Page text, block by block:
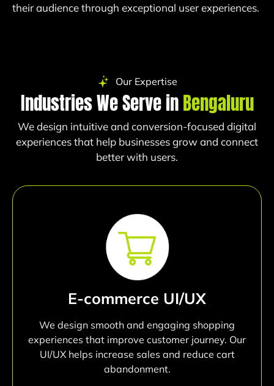
their audience through exceptional user experiences.
Our Expertise
Industries We Serve inBengaluru
We design intuitive and conversion-focused digital
experiences that help businesses grow and connect
better with users.
E-commerce UI/UX
We design smooth and engaging shopping
experiences that improve customer journey. Our
UI/UX helps increase sales and reduce cart
abandonment.